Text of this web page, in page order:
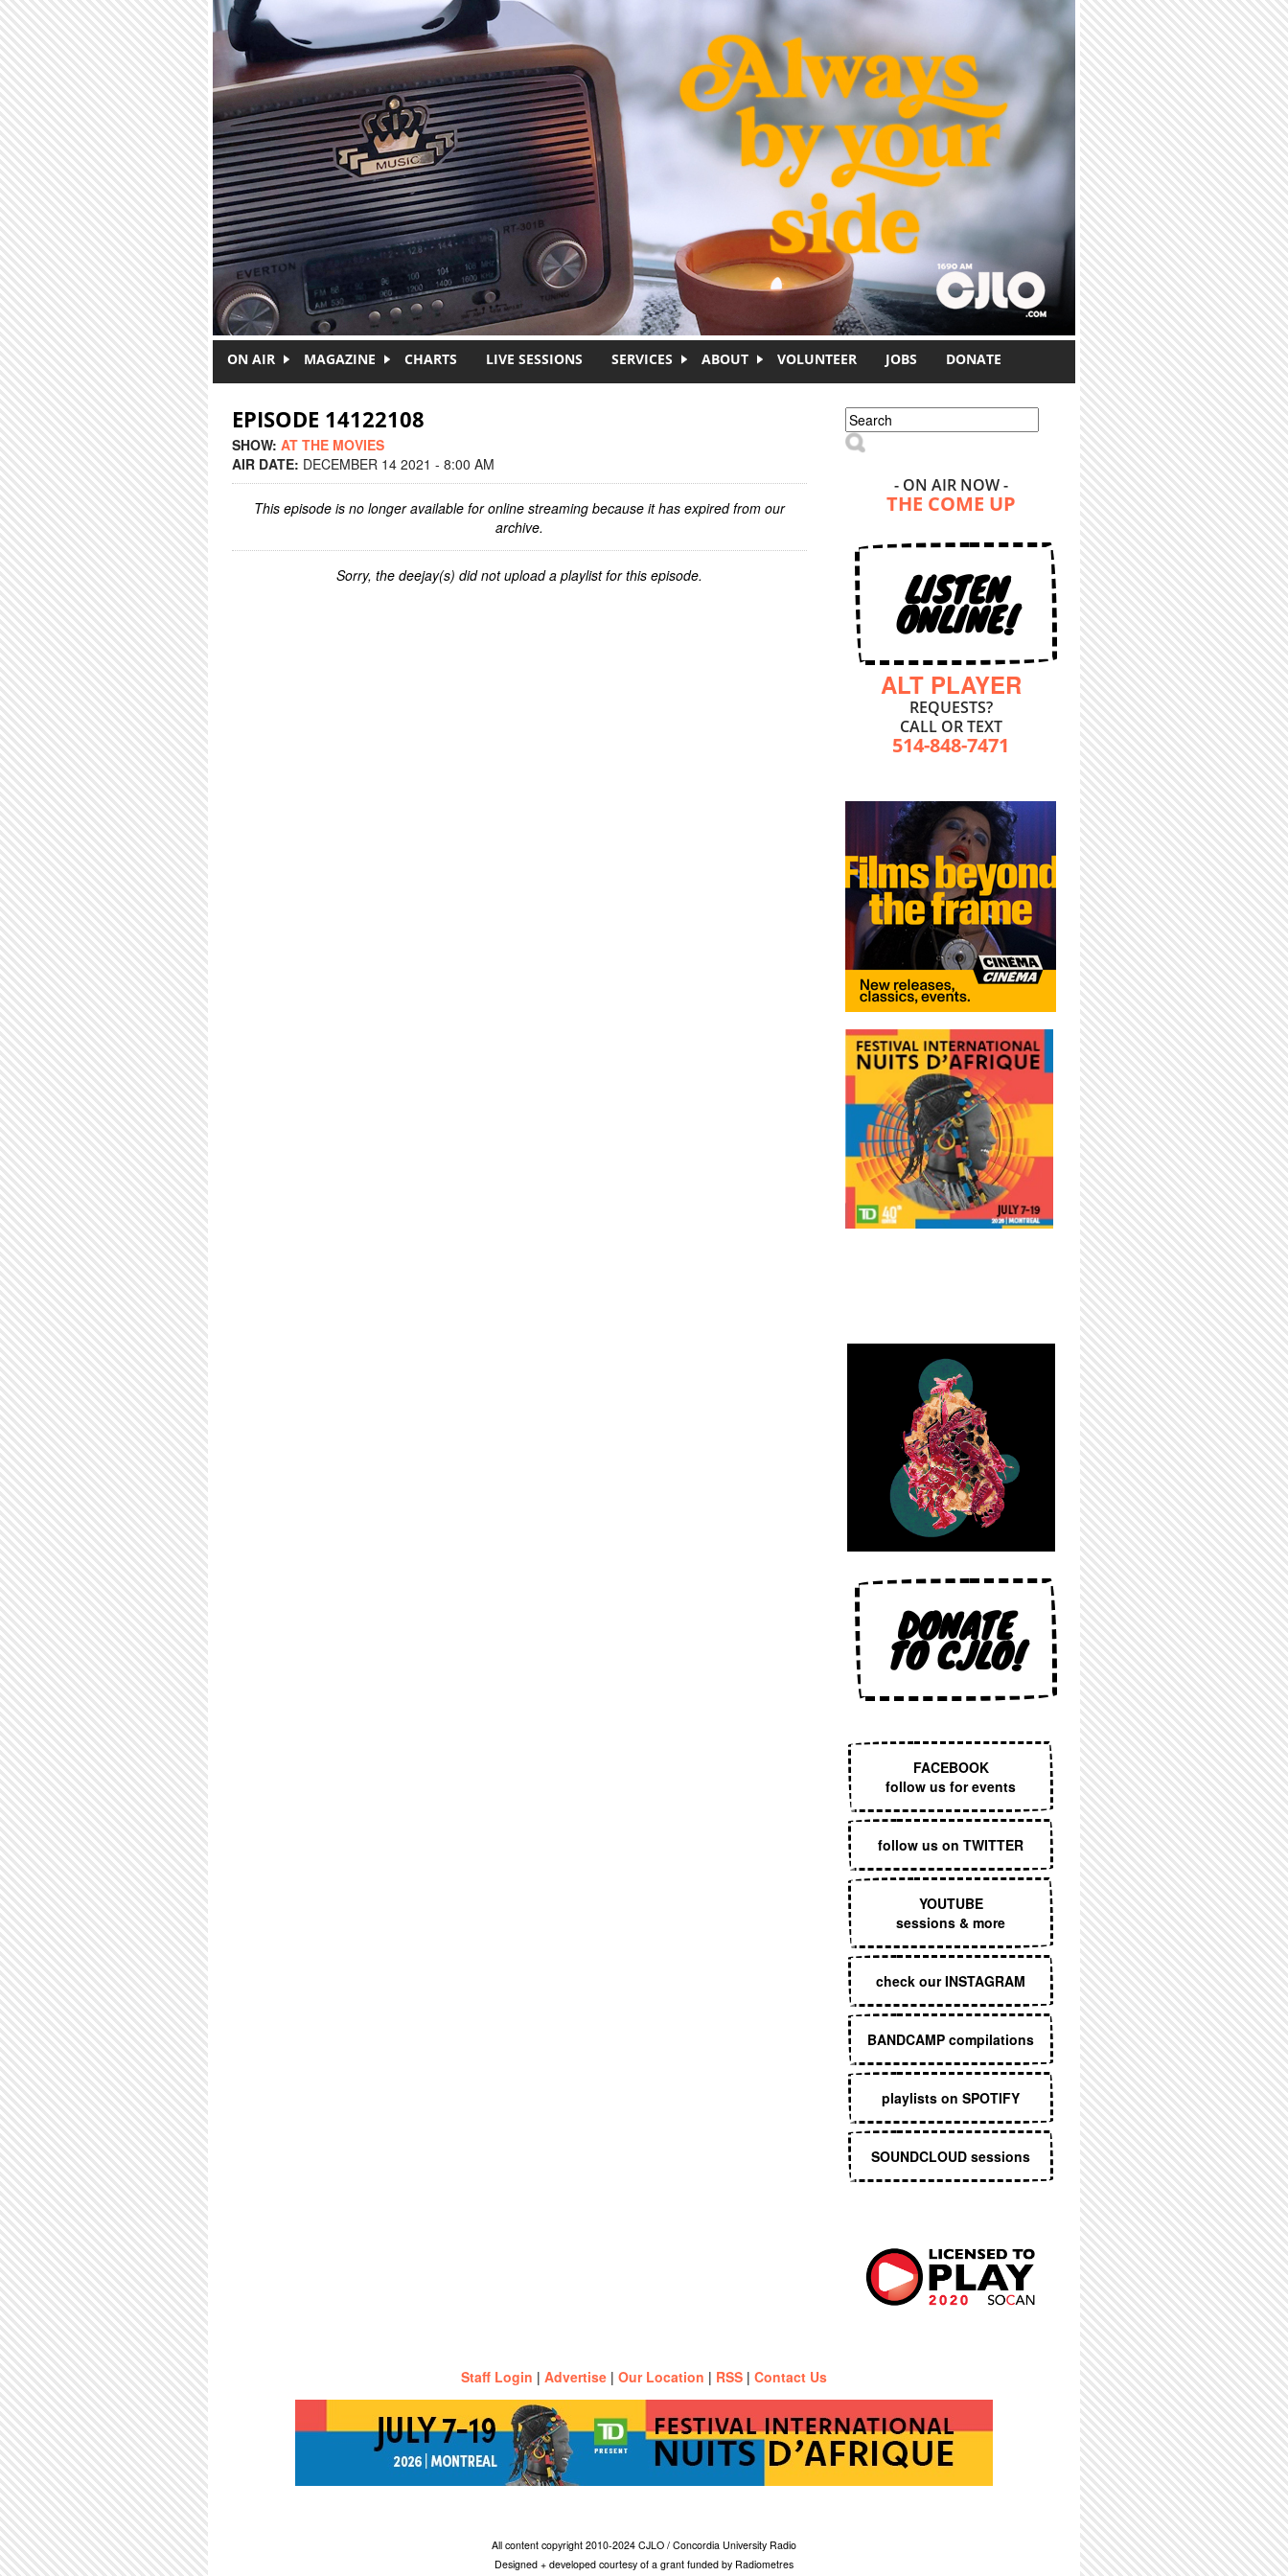
ON AIR MAGAZINE CHARTS LIVE SESSIONS SERVICES ABOUT VOLUNTEER JOBS DONATE
EPISODE 14122108
SHOW: AT THE MOVIES
AIR DATE: DECEMBER 14 2021 - 8:00 AM
This episode is no longer available for online streaming because it has expired from our
archive.
Sorry, the deejay(s) did not upload a playlist for this episode.
Search form
Search
- ON AIR NOW -
THE COME UP
LISTEN
ONLINE!
ALT PLAYER
REQUESTS?
CALL OR TEXT
514-848-7471
DONATE
TO CJLO!
FACEBOOK
follow us for events
follow us on TWITTER
YOUTUBE
sessions & more
check our INSTAGRAM
BANDCAMP compilations
playlists on SPOTIFY
SOUNDCLOUD sessions
Staff Login | Advertise | Our Location | RSS | Contact Us
All content copyright 2010-2024 CJLO / Concordia University Radio
Designed + developed courtesy of a grant funded by Radiometres